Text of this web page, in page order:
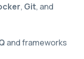
, Git, and
and frameworks